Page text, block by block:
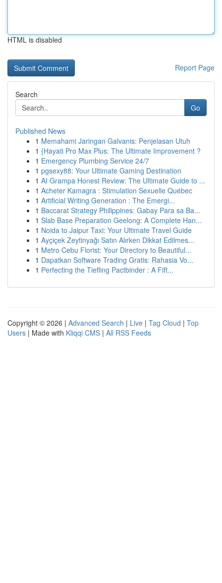
HTML is disabled
Report Page
Search
Go
Published News
1 Memahami Jaringan Galvanis: Penjelasan Utuh
1 {Hayati Pro Max Plus: The Ultimate Improvement ?
1 Emergency Plumbing Service 24/7
1 pgsexy88: Your Ultimate Gaming Destination
1 AI Grampa Honest Review: The Ultimate Guide to ...
1 Acheter Kamagra : Stimulation Sexuelle Québec
1 Artificial Writing Generation : The Emergi...
1 Baccarat Strategy Philippines: Gabay Para sa Ba...
1 Slab Base Preparation Geelong: A Complete Han...
1 Noida to Jaipur Taxi: Your Ultimate Travel Guide
1 Ayçiçek Zeytinyağı Satın Alırken Dikkat Edilmes...
1 Metro Cebu Florist: Your Directory to Beautiful...
1 Dapatkan Software Trading Gratis: Rahasia Vo...
1 Perfecting the Tiefling Pactbinder : A Fift...
Copyright © 2026 | Advanced Search | Live | Tag Cloud | Top
Users | Made with Kliqqi CMS | All RSS Feeds